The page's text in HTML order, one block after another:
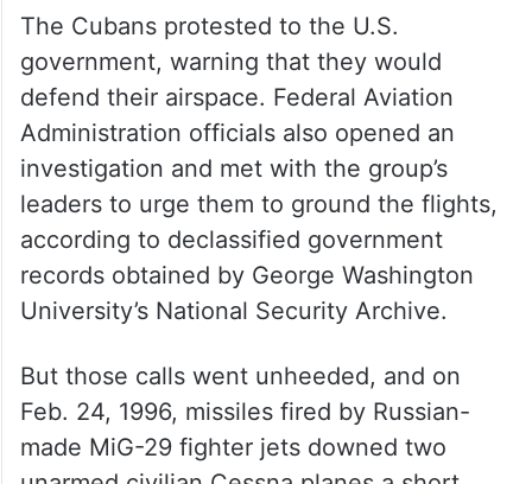
The Cubans protested to the U.S.
government, warning that they would
defend their airspace. Federal Aviation
Administration officials also opened an
investigation and met with the group’s
leaders to urge them to ground the flights,
according to declassified government
records obtained by George Washington
But those calls went unheeded, and on
Feb. 24, 1996, missiles fired by Russian-
made MiG-29 fighter jets downed two